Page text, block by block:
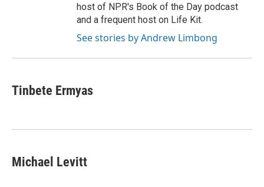
host of NPR's Book of the Day podcast
and a frequent host on Life Kit.
See stories by Andrew Limbong
Tinbete Ermyas
Michael Levitt